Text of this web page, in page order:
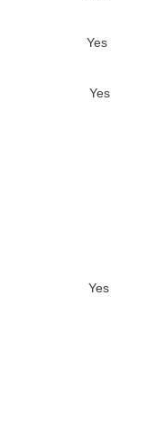
Yes
Yes
C Yes